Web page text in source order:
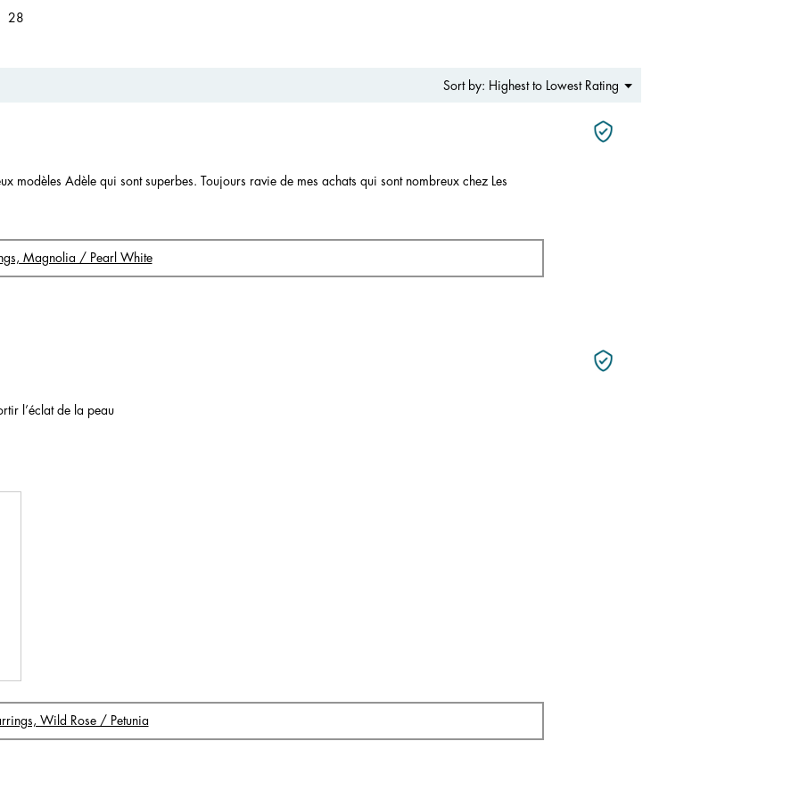
28
Sort by: Highest to Lowest Rating ▼
Menu
modèles Adèle qui sont superbes. Toujours ravie de mes achats qui sont nombreux chez Les
Magnolia / Pearl White
l’éclat de la peau
Wild Rose / Petunia